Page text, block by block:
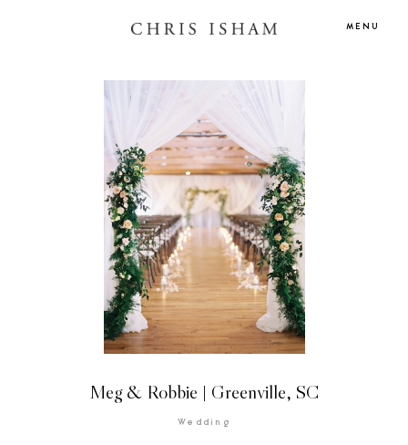
MENU
Meg & Robbie | Greenville, SC
Wedding